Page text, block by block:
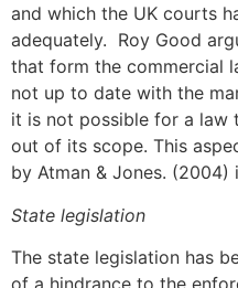
and which the UK courts
adequately. Roy Good
that form the commercial
not up to date with the
it is not possible for a law
out of its scope. This
by Atman & Jones.
State legislation
The state legislation has